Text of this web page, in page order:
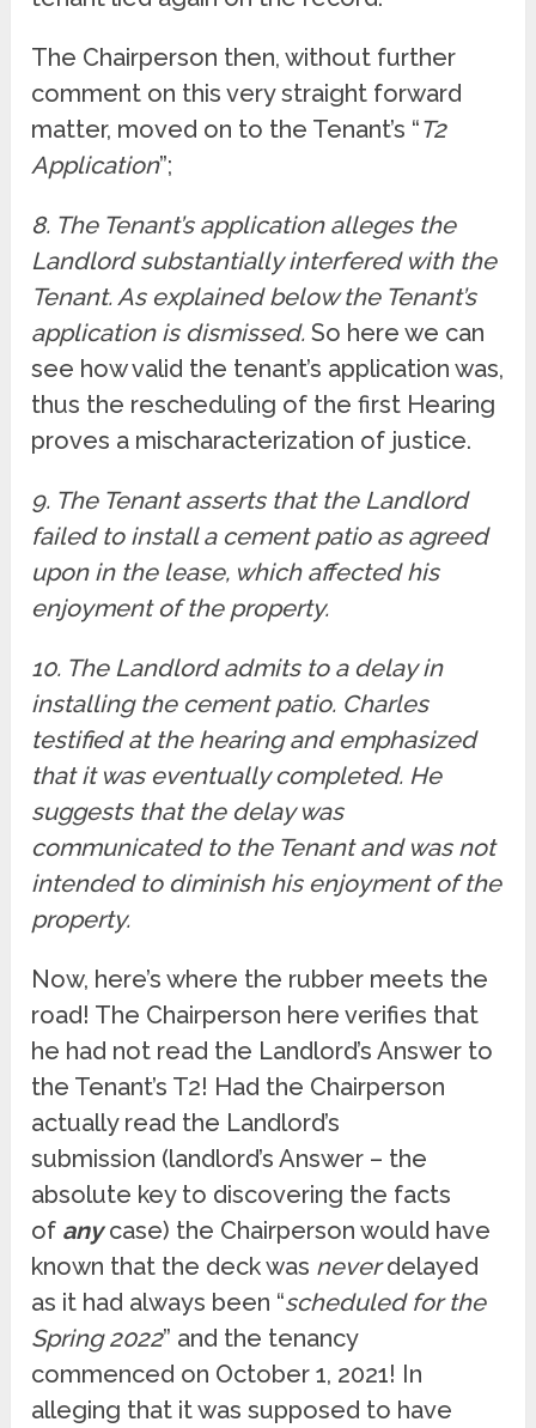
The Chairperson then, without further
comment on this very straight forward
matter, moved on to the Tenant’s “T2
Application”;
8. The Tenant’s application alleges the
Landlord substantially interfered with the
Tenant. As explained below the Tenant’s
application is dismissed. So here we can
see how valid the tenant’s application was,
thus the rescheduling of the first Hearing
proves a mischaracterization of justice.
9. The Tenant asserts that the Landlord
failed to install a cement patio as agreed
upon in the lease, which affected his
enjoyment of the property.
10. The Landlord admits to a delay in
installing the cement patio. Charles
testified at the hearing and emphasized
that it was eventually completed. He
suggests that the delay was
communicated to the Tenant and was not
intended to diminish his enjoyment of the
property.
Now, here’s where the rubber meets the
road! The Chairperson here verifies that
he had not read the Landlord’s Answer to
the Tenant’s T2! Had the Chairperson
actually read the Landlord’s
submission (landlord’s Answer – the
absolute key to discovering the facts
of anycase) the Chairperson would have
known that the deck was neverdelayed
as it had always been “scheduled for the
Spring 2022” and the tenancy
commenced on October 1, 2021! In
alleging that it was supposed to have